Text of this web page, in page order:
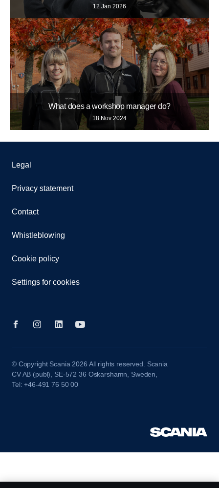
12 Jan 2026
What does a workshop manager do?
18 Nov 2024
Legal
Privacy statement
Contact
Whistleblowing
Cookie policy
Settings for cookies
© Copyright Scania 2026 All rights reserved. Scania
CV AB (publ), SE-572 36 Oskarshamn, Sweden,
Tel: +46-491 76 50 00